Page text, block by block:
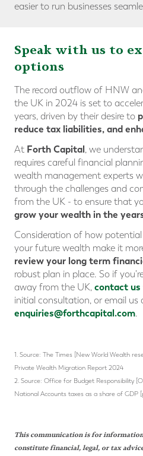
easier to run businesses
Speak with us to
options
The record outflow of HNW
the UK in 2024 is set to
years, driven by their desire to
reduce tax liabilities, and
At Forth Capital, we
requires careful financial
wealth management experts
through the challenges and
from the UK - to ensure that
grow your wealth in the
Consideration of how
your future wealth make it
review your long term
robust plan in place. So if
away from the UK, contact
initial consultation, or email us
enquiries@forthcapital.com.
1. Source: The Times [New World Wealth
Private Wealth Migration Report 2024
2. Source: Office for Budget Responsibility
National Accounts taxes as a share of GDP
This communication is for
constitute financial, legal, or tax